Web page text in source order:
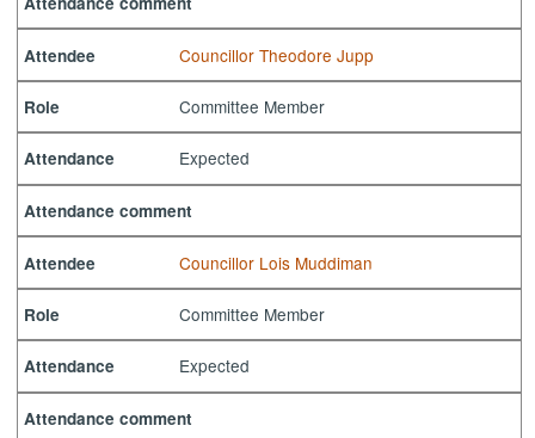
Attendee Councillor Theodore Jupp
Role Committee Member
Attendance Expected
Attendance comment
Attendee Councillor Lois Muddiman
Role Committee Member
Attendance Expected
Attendance comment